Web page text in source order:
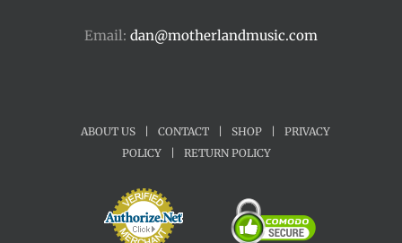
Email: dan@motherlandmusic.com
ABOUT US CONTACT SHOP
PRIVACY
POLICY
RETURN POLICY